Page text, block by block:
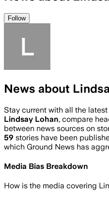
Follow
News about
Stay current with all the
Lindsay Lohan, compare
between news sources on
59 stories have been
which Ground News has
Media Bias Breakdown
How is the media covering